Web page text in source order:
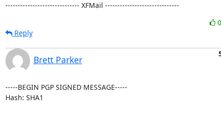
------------------------------ XFMail ------------------------------
Reply
Brett Parker
-----BEGIN PGP SIGNED MESSAGE-----
Hash: SHA1